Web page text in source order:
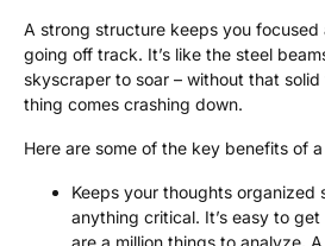
A strong structure keeps you
going off track. It’s like the steel
skyscraper to soar – without that
thing comes crashing down.
Here are some of the key benefits of
Keeps your thoughts organized
anything critical. It’s easy to